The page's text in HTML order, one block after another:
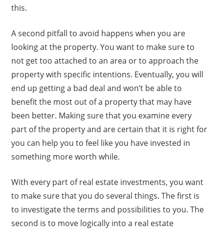
this.
A second pitfall to avoid happens when you are
looking at the property. You want to make sure to
not get too attached to an area or to approach the
property with specific intentions. Eventually, you will
end up getting a bad deal and won’t be able to
benefit the most out of a property that may have
been better. Making sure that you examine every
part of the property and are certain that it is right for
you can help you to feel like you have invested in
something more worth while.
With every part of real estate investments, you want
to make sure that you do several things. The first is
to investigate the terms and possibilities to you. The
second is to move logically into a real estate